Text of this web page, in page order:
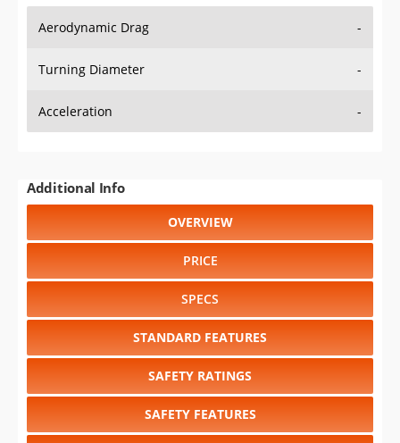
Aerodynamic Drag -
Turning Diameter -
Acceleration -
Additional Info
OVERVIEW
PRICE
SPECS
STANDARD FEATURES
SAFETY RATINGS
SAFETY FEATURES